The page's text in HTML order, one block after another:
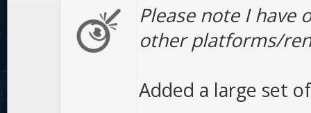
Please note I have
other platforms/
Added a large set